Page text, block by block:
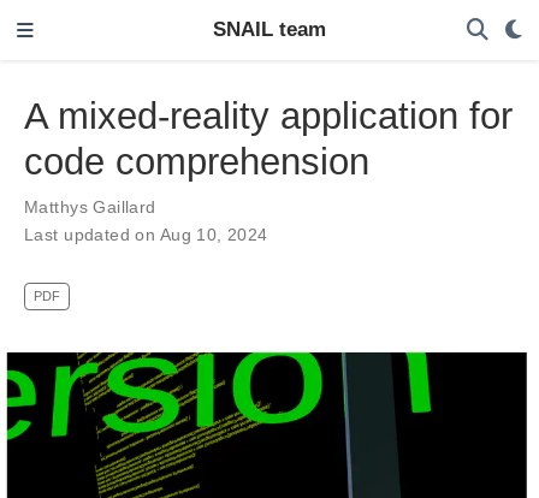
SNAIL team
A mixed-reality application for
code comprehension
Matthys Gaillard
Last updated on Aug 10, 2024
PDF